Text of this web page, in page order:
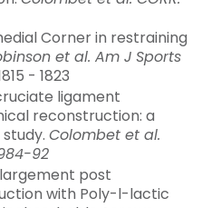
Corner in restraining
et al. Am J Sports
- 1823
ligament
reconstruction: a
Colombet et al.
92
post
with Poly-l-lactic